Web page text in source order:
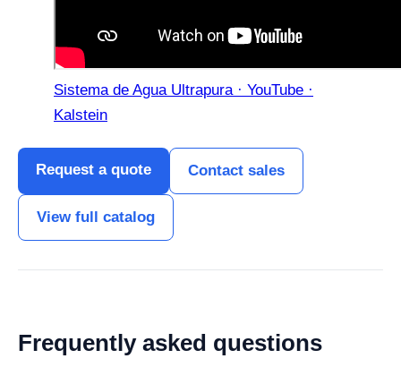
Sistema de Agua Ultrapura · YouTube ·
Kalstein
Request a quote Contact sales
View full catalog
Frequently asked questions